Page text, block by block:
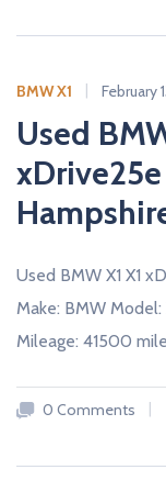
BMW X1 February
Used
Used BMW X1 X1
Make: BMW
Mileage: 41500
0 Comments